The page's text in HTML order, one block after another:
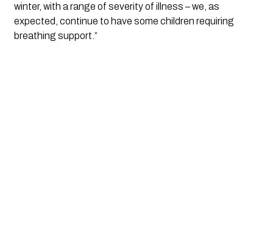
winter, with a range of severity of illness – we, as
expected, continue to have some children requiring
breathing support.”